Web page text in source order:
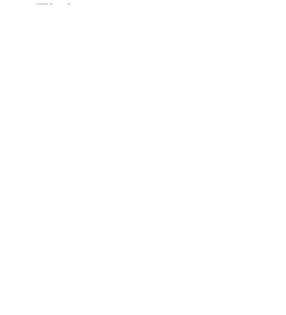
Tickets